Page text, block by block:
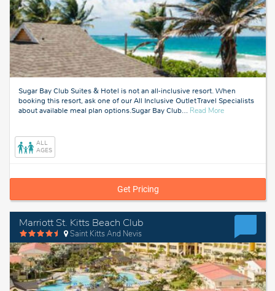
Sugar Bay Club Suites & Hotel is not an all-inclusive resort. When
booking this resort, ask one of our All Inclusive Outlet Travel Specialists
about available meal plan options.Sugar Bay Club… Read Moreabout
ALL
AGES
Get Pricing
Marriott St. Kitts Beach Club
Saint Kitts And Nevis